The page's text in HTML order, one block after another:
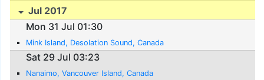
Jul 2017
Mon 31 Jul 01:30
Mink Island, Desolation Sound, Canada
Sat 29 Jul 03:23
Nanaimo, Vancouver Island, Canada